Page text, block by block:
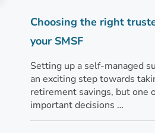
Choosing the right
your SMSF
Setting up a self-managed
an exciting step towards
retirement savings, but one
important decisions …